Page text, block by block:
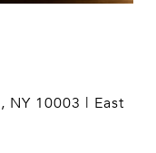
NY 10003 | East